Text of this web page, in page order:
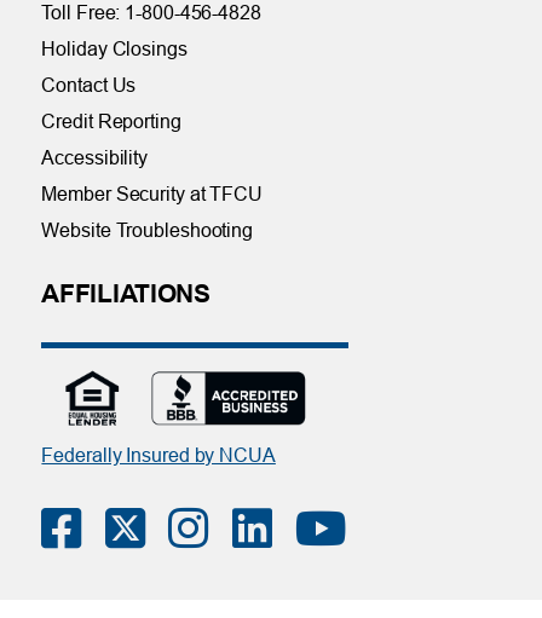
Toll Free: 1-800-456-4828
Holiday Closings
Contact Us
Credit Reporting
Accessibility
Member Security at TFCU
Website Troubleshooting
AFFILIATIONS
Federally Insured by NCUA